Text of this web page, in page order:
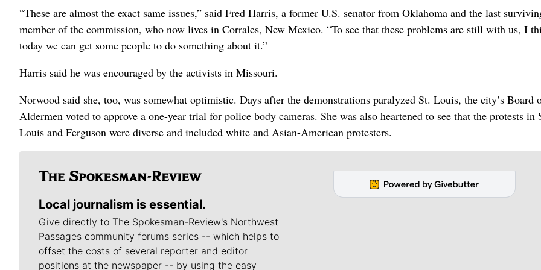
“These are almost the exact same issues,” said Fred Harris, a former U.S. senator from Oklahoma and the last
member of the commission, who now lives in Corrales, New Mexico. “To see that these problems are still with us, I
today we can get some people to do something about it.”
Harris said he was encouraged by the activists in Missouri.
Norwood said she, too, was somewhat optimistic. Days after the demonstrations paralyzed St. Louis, the city’s Board
Aldermen voted to approve a one-year trial for police body cameras. She was also heartened to see that the protests in
Louis and Ferguson were diverse and included white and Asian-American protesters.
Local journalism is essential.
Give directly to The Spokesman-Review's Northwest
Passages community forums series -- which helps to
offset the costs of several reporter and editor
positions at the newspaper -- by using the easy